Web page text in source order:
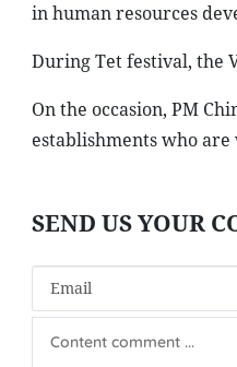
in human resources
During Tet festival, the
On the occasion, PM
establishments who